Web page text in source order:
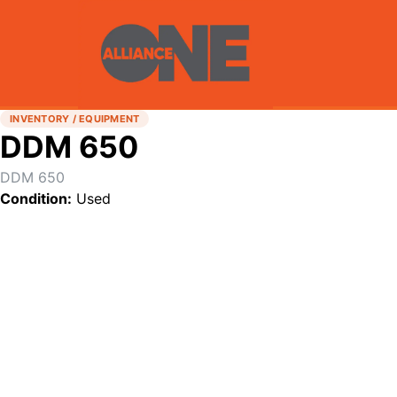
INVENTORY / EQUIPMENT
DDM 650
DDM 650
Condition: Used